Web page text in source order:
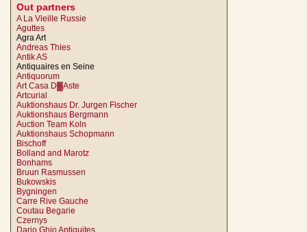
Out partners
A La Vieille Russie
Aguttes
Agra Art
Andreas Thies
Antik AS
Antiquaires en Seine
Antiquorum
Art Casa D▓Aste
Artcurial
Auktionshaus Dr. Jurgen Fischer
Auktionshaus Bergmann
Auction Team Koln
Auktionshaus Schopmann
Bischoff
Bolland and Marotz
Bonhams
Bruun Rasmussen
Bukowskis
Bygningen
Carre Rive Gauche
Coutau Begarie
Czernys
Dario Ghio Antiquites